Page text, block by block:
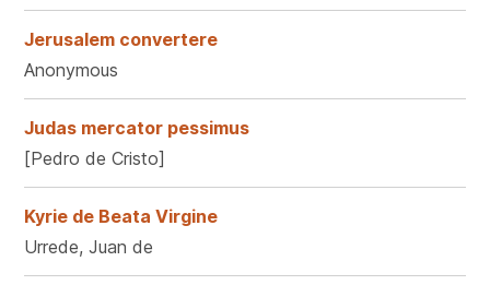
Jerusalem convertere
Anonymous
Judas mercator pessimus
[Pedro de Cristo]
Kyrie de Beata Virgine
Urrede, Juan de